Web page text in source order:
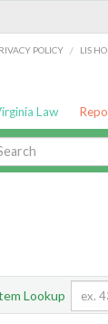
POLICY / LIS
Law
Lookup